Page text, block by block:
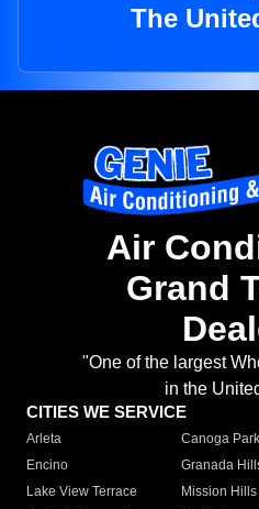
The
Air
Grand
"One of the largest
in the
CITIES WE SERVICE
Arleta Canoga Park
Encino
Granada
Lake View Terrace
Mission Hills